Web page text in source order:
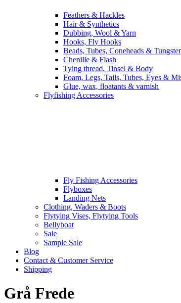
Feathers & Hackles
Hair & Synthetics
Dubbing, Wool & Yarn
Hooks, Fly Hooks
Beads, Tubes, Coneheads &
Chenille & Flash
Tying thread, Tinsel & Body
Foam, Legs, Tails, Tubes, Eyes &
Glue, wax, floatants & varnish
Flyfishing Accessories
Fly Fishing Accessories
Flyboxes
Landing Nets
Clothing, Waders & Boots
Flytying Vises, Flytying Tools
Bellyboat
Sale
Sample Sale
Blog
Contact & Customer Service
Shipping
Grå Frede